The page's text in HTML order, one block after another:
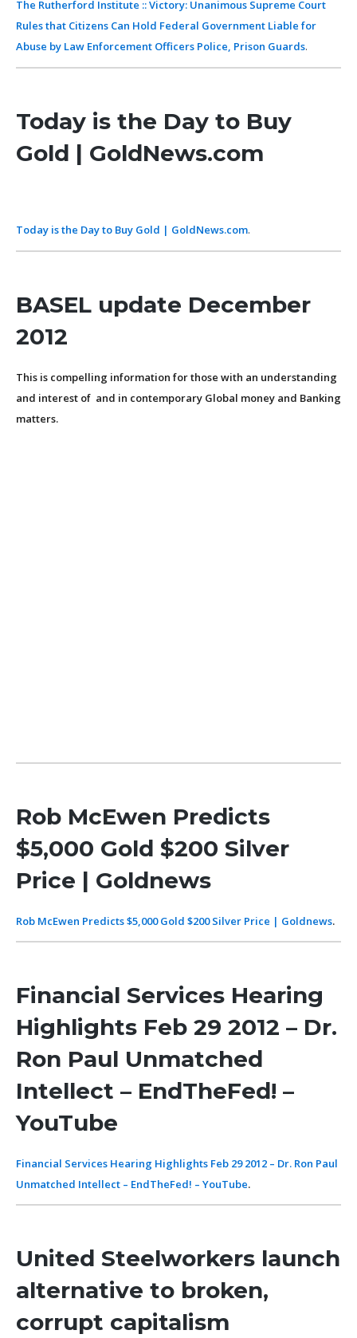
The Rutherford Institute :: Victory: Unanimous Supreme Court
Rules that Citizens Can Hold Federal Government Liable for
Abuse by Law Enforcement Officers Police, Prison Guards.
Today is the Day to Buy
Gold | GoldNews.com
Today is the Day to Buy Gold | GoldNews.com.
BASEL update December
2012
This is compelling information for those with an understanding
and interest of and in contemporary Global money and Banking
matters.
Rob McEwen Predicts
$5,000 Gold $200 Silver
Price | Goldnews
Rob McEwen Predicts $5,000 Gold $200 Silver Price | Goldnews.
Financial Services Hearing
Highlights Feb 29 2012 – Dr.
Ron Paul Unmatched
Intellect – EndTheFed! –
YouTube
Financial Services Hearing Highlights Feb 29 2012 – Dr. Ron Paul
Unmatched Intellect – EndTheFed! – YouTube.
United Steelworkers launch
alternative to broken,
corrupt capitalism